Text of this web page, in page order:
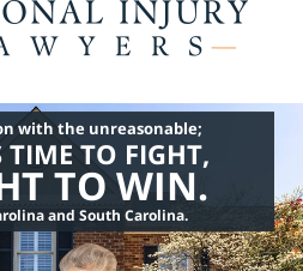
with the unreasonable;
TO FIGHT,
TO WIN.
and South Carolina.